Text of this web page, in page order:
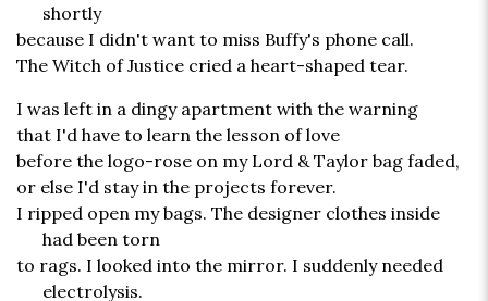
shortly
because I didn't want to miss Buffy's phone call.
The Witch of Justice cried a heart-shaped tear.
I was left in a dingy apartment with the warning
that I'd have to learn the lesson of love
before the logo-rose on my Lord & Taylor bag faded,
or else I'd stay in the projects forever.
I ripped open my bags. The designer clothes inside
had been torn
to rags. I looked into the mirror. I suddenly needed
electrolysis.